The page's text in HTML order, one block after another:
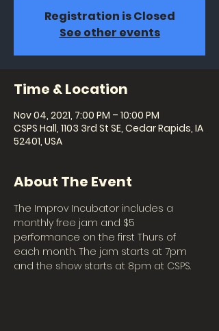
Registration is Closed
See other events
Time & Location
Nov 04, 2021, 7:00 PM – 10:00 PM
CSPS Hall, 1103 3rd St SE, Cedar Rapids, IA
52401, USA
About The Event
The Improv Incubator includes a
monthly free jam and $5
performance on the first Thurs of
each month. The jam starts at 7pm
and the show starts at 8pm at CSPS.